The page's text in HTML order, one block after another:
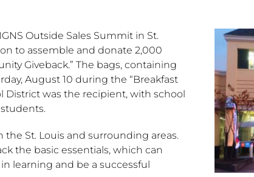
Outside Sales Summit in St.
to assemble and donate 2,000
Giveback.” The bags, containing
August 10 during the “Breakfast
District was the recipient, with school
the St. Louis and surrounding areas.
the basic essentials, which can
learning and be a successful